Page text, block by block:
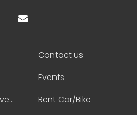
Contact us
Events
Publish Your Trips/Events
Rent Car/Bike